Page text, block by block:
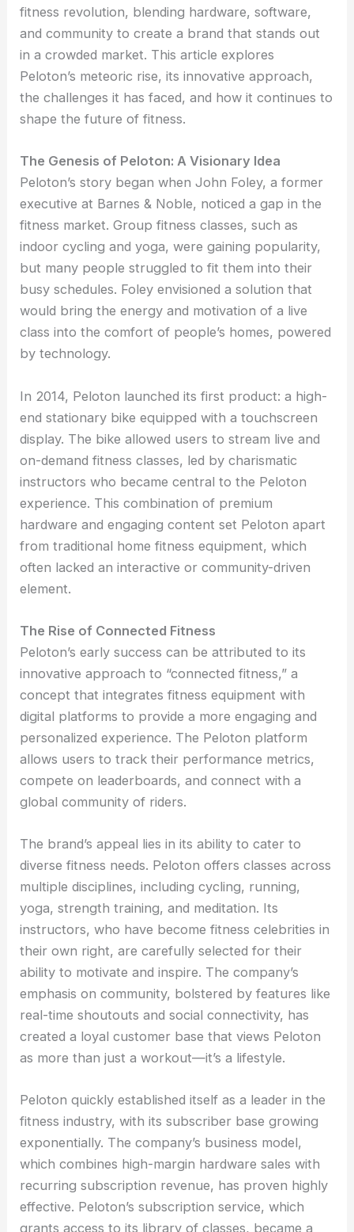
fitness revolution, blending hardware, software,
and community to create a brand that stands out
in a crowded market. This article explores
Peloton’s meteoric rise, its innovative approach,
the challenges it has faced, and how it continues to
shape the future of fitness.
The Genesis of Peloton: A Visionary Idea
Peloton’s story began when John Foley, a former
executive at Barnes & Noble, noticed a gap in the
fitness market. Group fitness classes, such as
indoor cycling and yoga, were gaining popularity,
but many people struggled to fit them into their
busy schedules. Foley envisioned a solution that
would bring the energy and motivation of a live
class into the comfort of people’s homes, powered
by technology.
In 2014, Peloton launched its first product: a high-
end stationary bike equipped with a touchscreen
display. The bike allowed users to stream live and
on-demand fitness classes, led by charismatic
instructors who became central to the Peloton
experience. This combination of premium
hardware and engaging content set Peloton apart
from traditional home fitness equipment, which
often lacked an interactive or community-driven
element.
The Rise of Connected Fitness
Peloton’s early success can be attributed to its
innovative approach to “connected fitness,” a
concept that integrates fitness equipment with
digital platforms to provide a more engaging and
personalized experience. The Peloton platform
allows users to track their performance metrics,
compete on leaderboards, and connect with a
global community of riders.
The brand’s appeal lies in its ability to cater to
diverse fitness needs. Peloton offers classes across
multiple disciplines, including cycling, running,
yoga, strength training, and meditation. Its
instructors, who have become fitness celebrities in
their own right, are carefully selected for their
ability to motivate and inspire. The company’s
emphasis on community, bolstered by features like
real-time shoutouts and social connectivity, has
created a loyal customer base that views Peloton
as more than just a workout—it’s a lifestyle.
Peloton quickly established itself as a leader in the
fitness industry, with its subscriber base growing
exponentially. The company’s business model,
which combines high-margin hardware sales with
recurring subscription revenue, has proven highly
effective. Peloton’s subscription service, which
grants access to its library of classes, became a